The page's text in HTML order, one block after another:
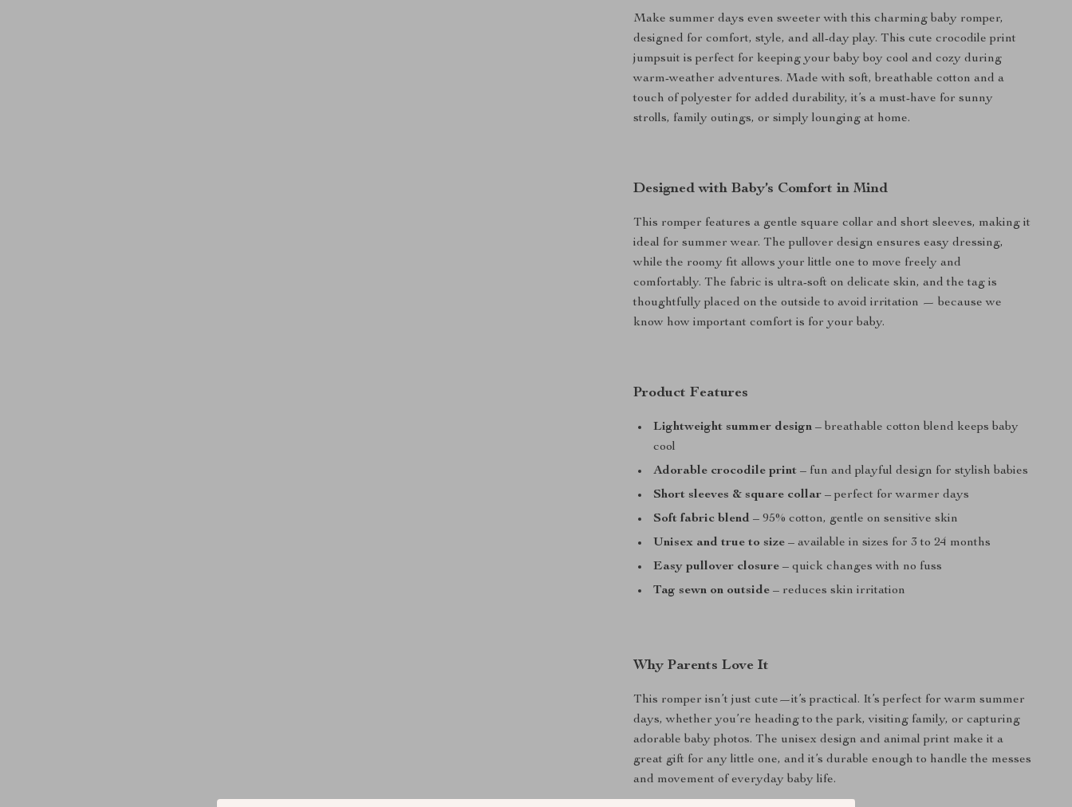
Make summer days even sweeter with this charming baby romper,
designed for comfort, style, and all-day play. This cute crocodile print
jumpsuit is perfect for keeping your baby boy cool and cozy during
warm-weather adventures. Made with soft, breathable cotton and a
touch of polyester for added durability, it’s a must-have for sunny
strolls, family outings, or simply lounging at home.
Designed with Baby’s Comfort in Mind
This romper features a gentle square collar and short sleeves, making it
ideal for summer wear. The pullover design ensures easy dressing,
while the roomy fit allows your little one to move freely and
comfortably. The fabric is ultra-soft on delicate skin, and the tag is
thoughtfully placed on the outside to avoid irritation — because we
know how important comfort is for your baby.
Product Features
Lightweight summer design – breathable cotton blend keeps baby
cool
Adorable crocodile print – fun and playful design for stylish babies
Short sleeves & square collar – perfect for warmer days
Soft fabric blend – 95% cotton, gentle on sensitive skin
Unisex and true to size – available in sizes for 3 to 24 months
Easy pullover closure – quick changes with no fuss
Tag sewn on outside – reduces skin irritation
Why Parents Love It
This romper isn’t just cute—it’s practical. It’s perfect for warm summer
days, whether you’re heading to the park, visiting family, or capturing
adorable baby photos. The unisex design and animal print make it a
great gift for any little one, and it’s durable enough to handle the messes
and movement of everyday baby life.